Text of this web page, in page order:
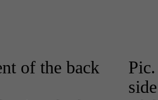
of the back